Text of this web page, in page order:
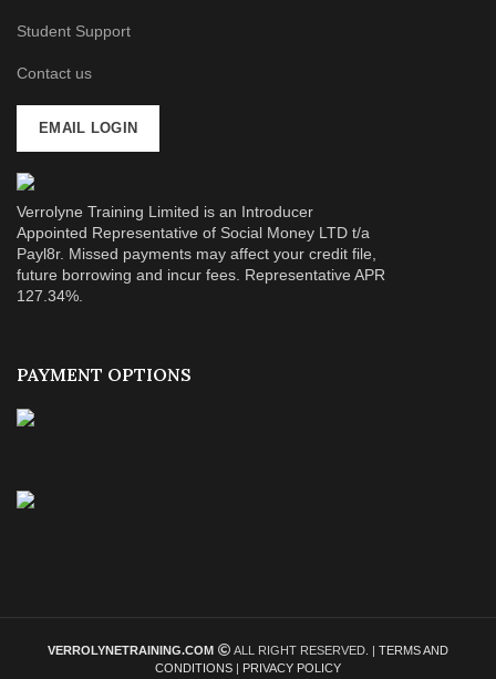
Student Support
Contact us
EMAIL LOGIN
Verrolyne Training Limited is an Introducer
Appointed Representative of Social Money LTD t/a
Payl8r. Missed payments may affect your credit file,
future borrowing and incur fees. Representative APR
127.34%.
PAYMENT OPTIONS
VERROLYNETRAINING.COM ALL RIGHT RESERVED. | TERMS AND
CONDITIONS | PRIVACY POLICY